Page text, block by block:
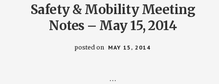
Safety & Mobility Meeting
Notes – May 15, 2014
posted on MAY 15, 2014
…